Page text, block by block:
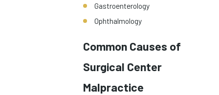
Gastroenterology
Ophthalmology
Common Causes of
Surgical Center
Malpractice